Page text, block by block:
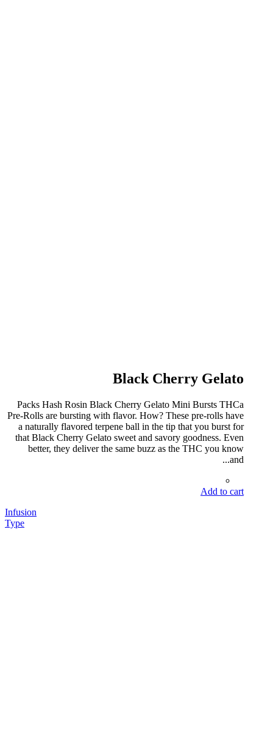
Black Cherry Gelato
Packs Hash Rosin Black Cherry Gelato Mini Bursts THCa
Pre-Rolls are bursting with flavor. How? These pre-rolls have
a naturally flavored terpene ball in the tip that you burst for
that Black Cherry Gelato sweet and savory goodness. Even
better, they deliver the same buzz as the THC you know
and...
Add to cart
Infusion
Type